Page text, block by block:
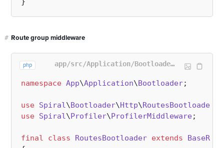
# Route group middleware
php app/src/Application/Bootloader/RoutesBootloader.php
namespace App\Application\Bootloader;
use Spiral\Bootloader\Http\RoutesBootloader
use Spiral\Profiler\ProfilerMiddleware;
final class RoutesBootloader extends